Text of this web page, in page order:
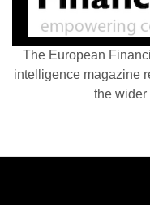
The European
intelligence magazine
the wider